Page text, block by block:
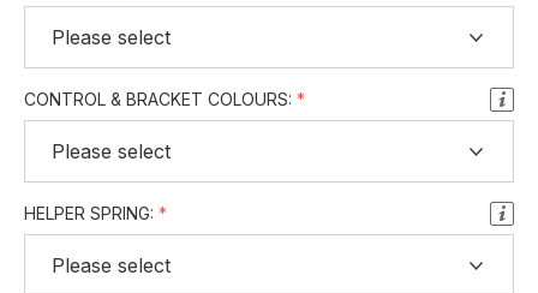
CONTROL & BRACKET COLOURS:
HELPER SPRING: